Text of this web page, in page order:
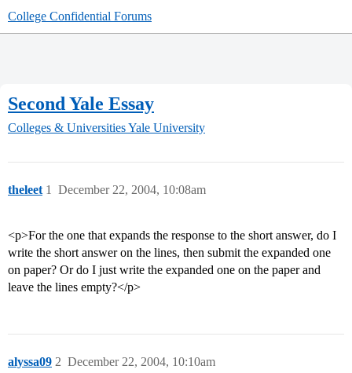
College Confidential Forums
Second Yale Essay
Colleges & UniversitiesYale University
theleet December 22, 2004, 10:08am
1
<p>For the one that expands the response to the short answer, do I
write the short answer on the lines, then submit the expanded one
on paper? Or do I just write the expanded one on the paper and
leave the lines empty?</p>
alyssa09 December 22, 2004, 10:10am
2